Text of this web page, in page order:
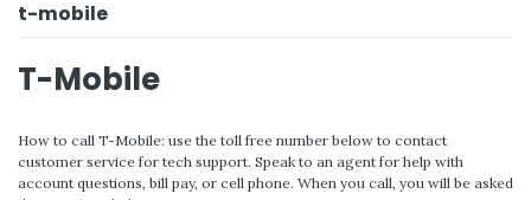
t-mobile
T-Mobile
How to call T-Mobile: use the toll free number below to contact
customer service for tech support. Speak to an agent for help with
account questions, bill pay, or cell phone. When you call, you will be asked